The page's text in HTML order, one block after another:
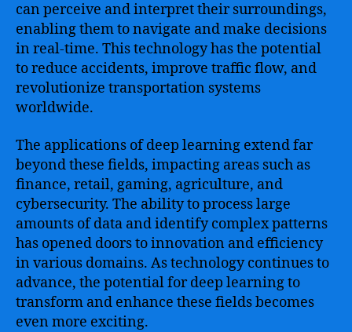
can perceive and interpret their surroundings,
enabling them to navigate and make decisions
in real-time. This technology has the potential
to reduce accidents, improve traffic flow, and
revolutionize transportation systems
worldwide.
The applications of deep learning extend far
beyond these fields, impacting areas such as
finance, retail, gaming, agriculture, and
cybersecurity. The ability to process large
amounts of data and identify complex patterns
has opened doors to innovation and efficiency
in various domains. As technology continues to
advance, the potential for deep learning to
transform and enhance these fields becomes
even more exciting.